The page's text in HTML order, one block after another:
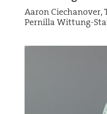
Aaron
Pernilla Wittung-